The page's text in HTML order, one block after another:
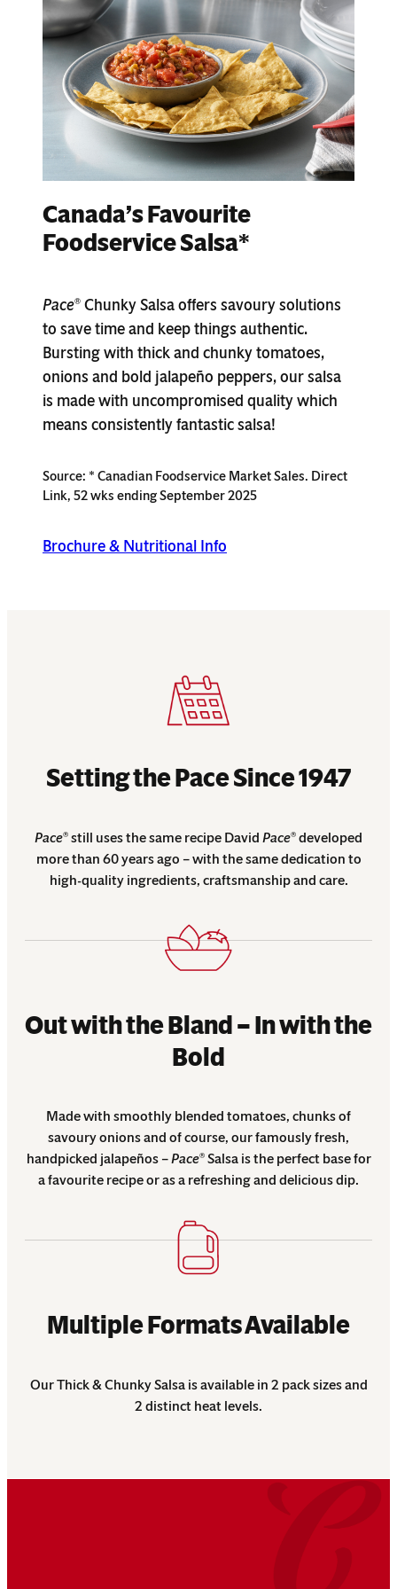
Canada’s Favourite
Foodservice Salsa*
Pace® Chunky Salsa offers savoury solutions
to save time and keep things authentic.
Bursting with thick and chunky tomatoes,
onions and bold jalapeño peppers, our salsa
is made with uncompromised quality which
means consistently fantastic salsa!
Source: * Canadian Foodservice Market Sales. Direct
Link, 52 wks ending September 2025
Brochure & Nutritional Info
Setting the Pace Since 1947
Pace® still uses the same recipe David Pace® developed
more than 60 years ago – with the same dedication to
high-quality ingredients, craftsmanship and care.
Out with the Bland – In with the
Bold
Made with smoothly blended tomatoes, chunks of
savoury onions and of course, our famously fresh,
handpicked jalapeños –Pace®Salsa is the perfect base for
a favourite recipe or as a refreshing and delicious dip.
Multiple Formats Available
Our Thick & Chunky Salsa is available in 2 pack sizes and
2 distinct heat levels.